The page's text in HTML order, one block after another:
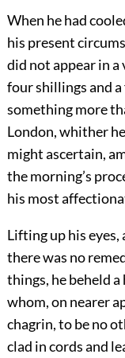
When he had
his present
did not appear in
four shillings and a
something more
London, whither
might ascertain,
the morning’s
his most
Lifting up his
there was no
things, he beheld
whom, on nearer
chagrin, to be no
clad in cords and